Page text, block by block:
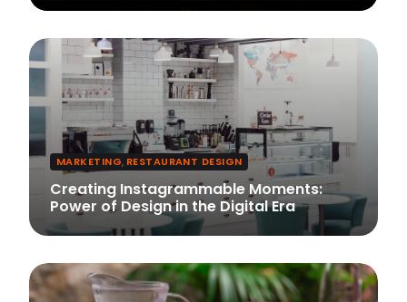
MARKETING, RESTAURANT DESIGN
Creating Instagrammable Moments:
Power of Design in the Digital Era